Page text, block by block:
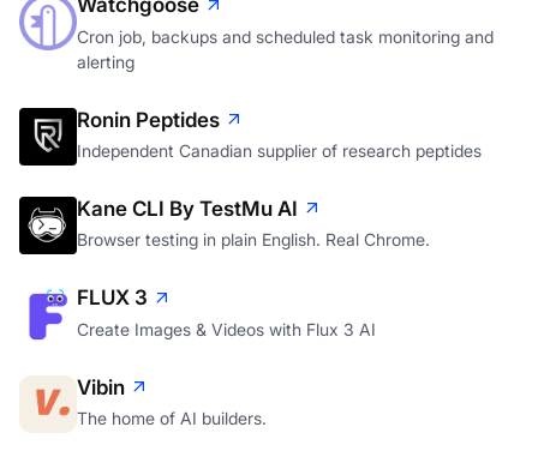
Watchgoose
Cron job, backups and scheduled task monitoring and
alerting
Ronin Peptides
Independent Canadian supplier of research peptides
Kane CLI By TestMu AI
Browser testing in plain English. Real Chrome.
FLUX 3
Create Images & Videos with Flux 3 AI
Vibin
The home of AI builders.